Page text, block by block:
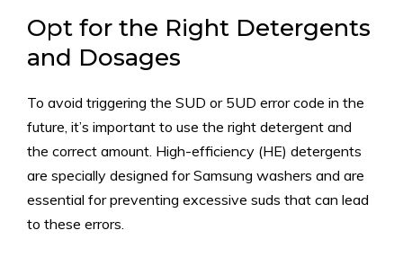
Opt for the Right Detergents
and Dosages
To avoid triggering the SUD or 5UD error code in the
future, it’s important to use the right detergent and
the correct amount. High-efficiency (HE) detergents
are specially designed for Samsung washers and are
essential for preventing excessive suds that can lead
to these errors.